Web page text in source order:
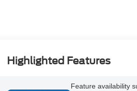
Highlighted Features
Feature availability